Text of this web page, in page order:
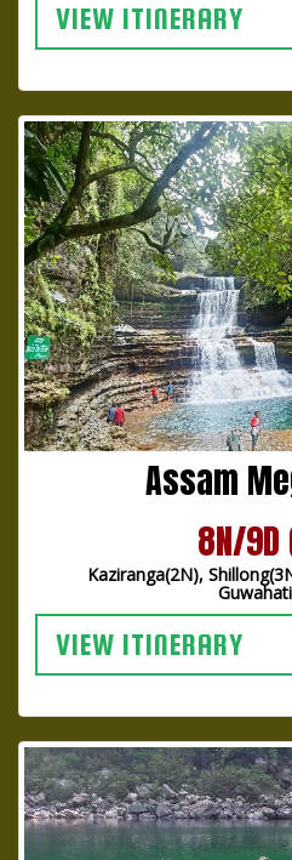
VIEW ITINERARY
Assam
8N/
Kaziranga(2N),
VIEW ITINERARY